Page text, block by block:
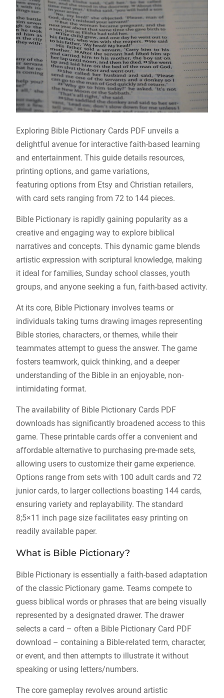
Exploring Bible Pictionary Cards PDF unveils a
delightful avenue for interactive faith-based learning
and entertainment. This guide details resources,
printing options, and game variations,
featuring options from Etsy and Christian retailers,
with card sets ranging from 72 to 144 pieces.
Bible Pictionary is rapidly gaining popularity as a
creative and engaging way to explore biblical
narratives and concepts. This dynamic game blends
artistic expression with scriptural knowledge, making
it ideal for families, Sunday school classes, youth
groups, and anyone seeking a fun, faith-based activity.
At its core, Bible Pictionary involves teams or
individuals taking turns drawing images representing
Bible stories, characters, or themes, while their
teammates attempt to guess the answer. The game
fosters teamwork, quick thinking, and a deeper
understanding of the Bible in an enjoyable, non-
intimidating format.
The availability of Bible Pictionary Cards PDF
downloads has significantly broadened access to this
game. These printable cards offer a convenient and
affordable alternative to purchasing pre-made sets,
allowing users to customize their game experience.
Options range from sets with 100 adult cards and 72
junior cards, to larger collections boasting 144 cards,
ensuring variety and replayability. The standard
8;5×11 inch page size facilitates easy printing on
readily available paper.
What is Bible Pictionary?
Bible Pictionary is essentially a faith-based adaptation
of the classic Pictionary game. Teams compete to
guess biblical words or phrases that are being visually
represented by a designated drawer. The drawer
selects a card – often a Bible Pictionary Card PDF
download – containing a Bible-related term, character,
or event, and then attempts to illustrate it without
speaking or using letters/numbers.
The core gameplay revolves around artistic